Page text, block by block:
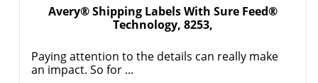
Avery® Shipping Labels With Sure Feed®
Technology, 8253,
Paying attention to the details can really make
an impact. So for ...